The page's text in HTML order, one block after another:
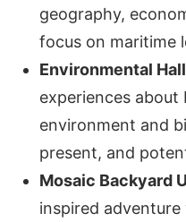
geography,
focus on maritime
Environmental
experiences about
environment and
present, and
Mosaic Backyard
inspired